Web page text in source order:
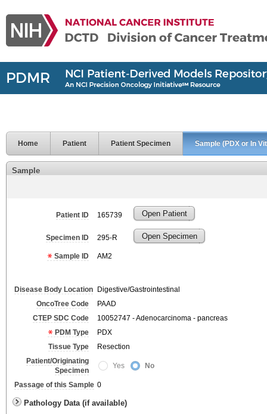
Home Patient Patient Specimen Sample (PDX or In
Sample
Patient ID 165739 Open Patient
Specimen ID 295-R Open Specimen
Sample ID AM2
Disease Body Location
Digestive/Gastrointestinal
OncoTree Code
PAAD
CTEP SDC Code
10052747 - Adenocarcinoma - pancreas
PDM Type
PDX
Tissue Type
Resection
Patient/Originating
Specimen
Yes No
Passage of this Sample 0
Pathology Data (if available)